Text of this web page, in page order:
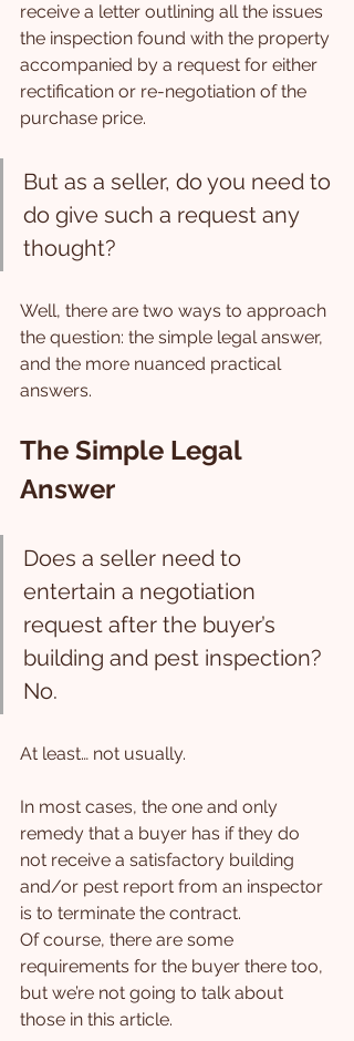
receive a letter outlining all the issues
the inspection found with the property
accompanied by a request for either
rectification or re-negotiation of the
purchase price.
But as a seller, do you need to
do give such a request any
thought?
Well, there are two ways to approach
the question: the simple legal answer,
and the more nuanced practical
answers.
The Simple Legal
Answer
Does a seller need to
entertain a negotiation
request after the buyer’s
building and pest inspection?
No.
At least… not usually.
In most cases, the one and only
remedy that a buyer has if they do
not receive a satisfactory building
and/or pest report from an inspector
is to terminate the contract.
Of course, there are some
requirements for the buyer there too,
but we’re not going to talk about
those in this article.